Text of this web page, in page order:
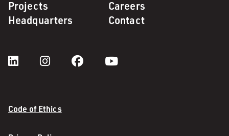
Projects
Careers
Headquarters
Contact
Code of Ethics